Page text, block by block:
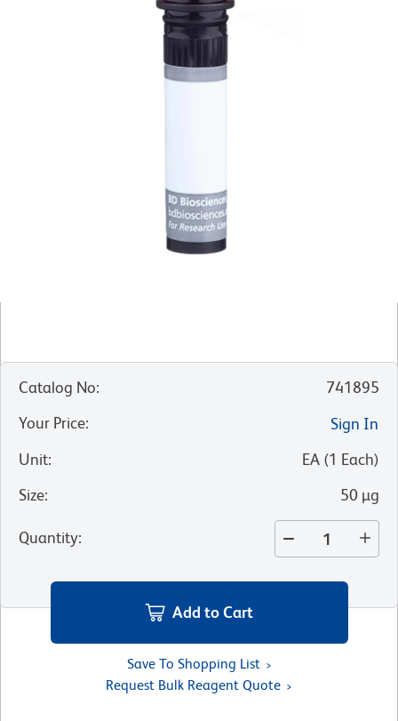
Catalog No:
741895
Your Price:
Sign In
Unit: EA (1 Each)
Size: 50 µg
Quantity:
Add to Cart
Save To Shopping List
Request Bulk Reagent Quote